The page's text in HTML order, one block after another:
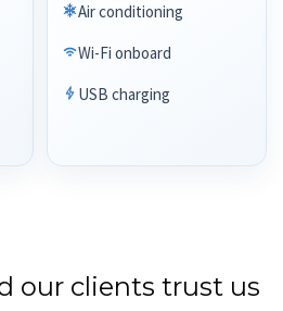
Air conditioning
Wi-Fi onboard
USB charging
our clients trust us